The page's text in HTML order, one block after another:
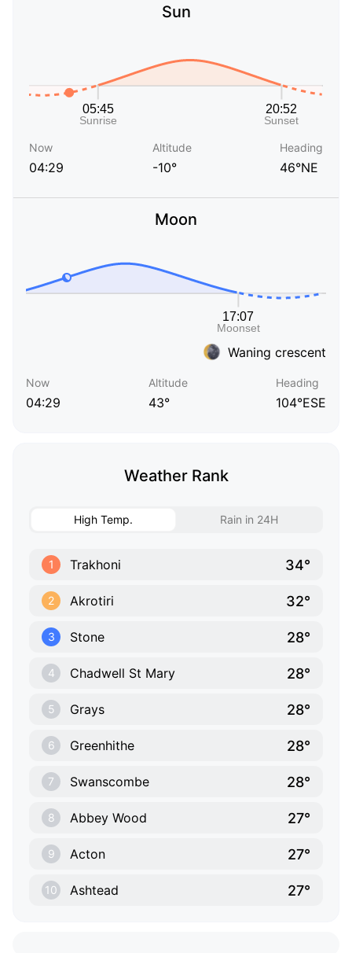
Sun
Now
04:29
Altitude
-10°
Heading
46°NE
Moon
Waning crescent
Now
04:29
Altitude
43°
Heading
104°ESE
Weather Rank
High Temp. Rain in 24H
1 Trakhoni 34°
2 Akrotiri 32°
3 Stone 28°
4 Chadwell St Mary 28°
5 Grays 28°
6 Greenhithe 28°
7 Swanscombe 28°
8 Abbey Wood 27°
9 Acton 27°
10 Ashtead 27°